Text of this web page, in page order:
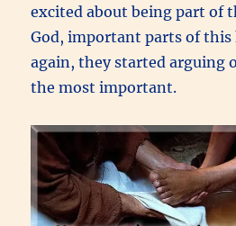
excited about being part of
God, important parts of this
again, they started arguing
the most important.